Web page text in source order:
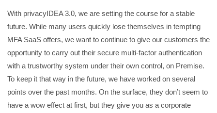
With privacyIDEA 3.0, we are setting the course for a stable
future. While many users quickly lose themselves in tempting
MFA SaaS offers, we want to continue to give our customers the
opportunity to carry out their secure multi-factor authentication
with a trustworthy system under their own control, on Premise.
To keep it that way in the future, we have worked on several
points over the past months. On the surface, they don’t seem to
have a wow effect at first, but they give you as a corporate